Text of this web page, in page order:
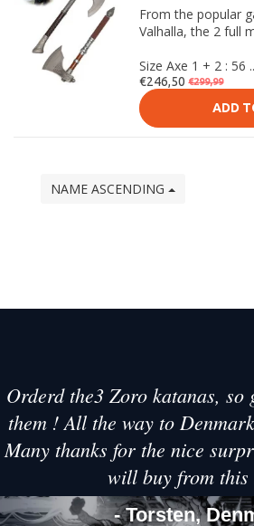
From the popular
Valhalla, the 2 full
Size Axe 1 + 2 : 56
€246,50 €299,99
ADD
NAME ASCENDING
Orderd the3 Zoro katanas,
them ! All the way to
Many thanks for the nice
will buy from this
- Torsten,